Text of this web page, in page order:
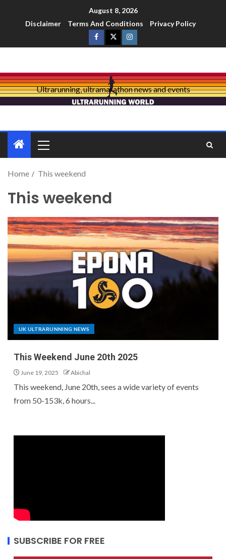
August 8, 2026
Disclaimer
Terms And Conditions Privacy Policy
Ultrarunning, ultramarathon news and events
Home This weekend
This weekend
UK ULTRARUNNING NEWS
This Weekend June 20th 2025
June 19, 2025 Abichal
This weekend, June 20th, sees a wide variety of events
from 50-153k, 6 hours...
SUBSCRIBE FOR FREE